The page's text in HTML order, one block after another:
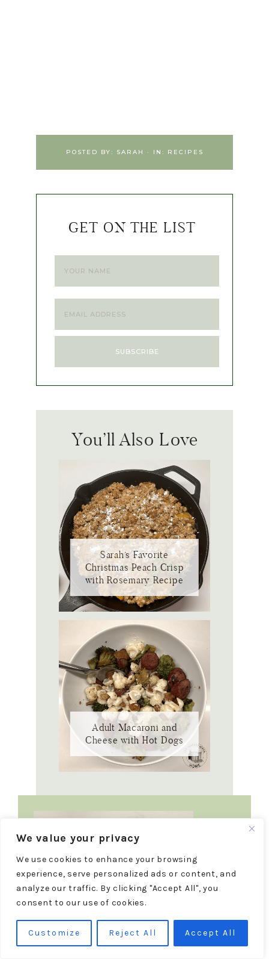
We value your privacy
We use cookies to enhance your browsing
experience, serve personalized ads or content, and
analyze our traffic. By clicking "Accept All", you
consent to our use of cookies.
Customize Reject All Accept All
POSTED BY: SARAH · IN: RECIPES
GET ON THE LIST
You’ll Also Love
Sarah’s Favorite
Christmas Peach Crisp
with Rosemary Recipe
Adult Macaroni and
Cheese with Hot Dogs